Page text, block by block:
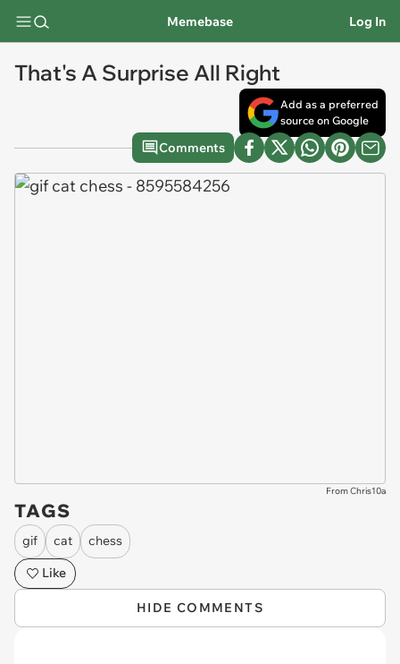
Memebase Log In
That's A Surprise All Right
Add as a preferred
source on Google
Comments
From Chris10a
TAGS
gif cat
chess
Like
HIDE COMMENTS